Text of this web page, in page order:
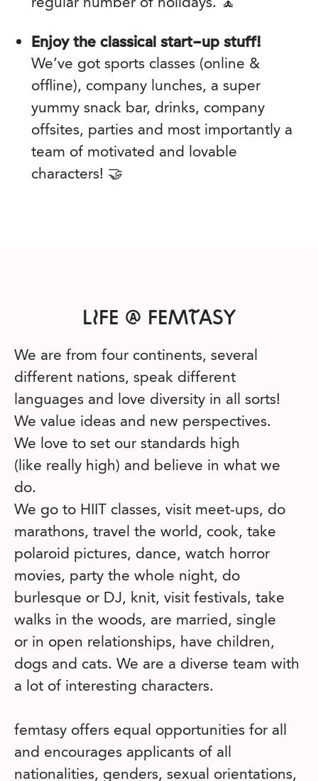
Enjoy the classical start-up stuff!
We’ve got sports classes (online &
offline), company lunches, a super
yummy snack bar, drinks, company
offsites, parties and most importantly a
team of motivated and lovable
characters! 🤝
LIFE @ FEMTASY
We are from four continents, several
different nations, speak different
languages and love diversity in all sorts!
We value ideas and new perspectives.
We love to set our standards high
(like really high) and believe in what we
do.
We go to HIIT classes, visit meet-ups, do
marathons, travel the world, cook, take
polaroid pictures, dance, watch horror
movies, party the whole night, do
burlesque or DJ, knit, visit festivals, take
walks in the woods, are married, single
or in open relationships, have children,
dogs and cats. We are a diverse team with
a lot of interesting characters.
femtasy offers equal opportunities for all
and encourages applicants of all
nationalities, genders, sexual orientations,